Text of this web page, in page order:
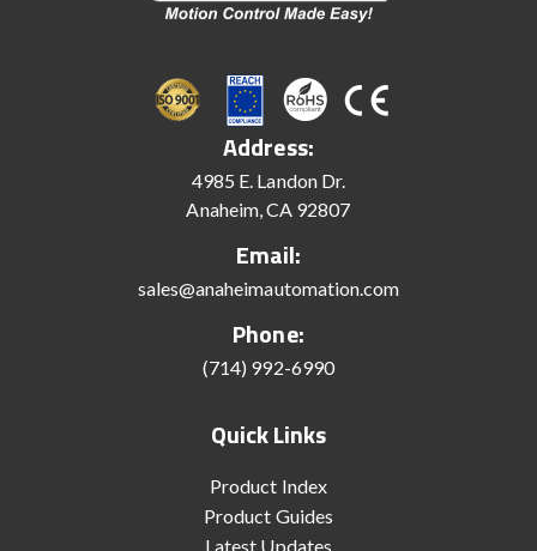
Address:
4985 E. Landon Dr.
Anaheim, CA 92807
Email:
sales@anaheimautomation.com
Phone:
(714) 992-6990
Quick Links
Product Index
Product Guides
Latest Updates